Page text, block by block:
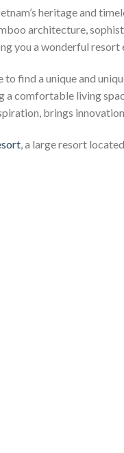
heritage and
architecture,
you a wonderful
find a unique and
comfortable living
brings
, a large resort